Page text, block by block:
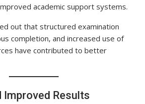
academic support systems.
out that structured examination
completion, and increased use of
have contributed to better
Improved Results